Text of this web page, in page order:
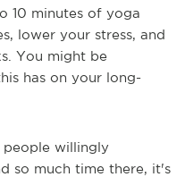
10 minutes of yoga
lower your stress, and
You might be
has on your long-
people willingly
so much time there, it's